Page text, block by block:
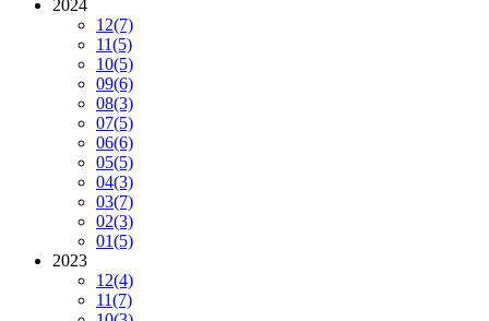
2024
12(7)
11(5)
10(5)
09(6)
08(3)
07(5)
06(6)
05(5)
04(3)
03(7)
02(3)
01(5)
2023
12(4)
11(7)